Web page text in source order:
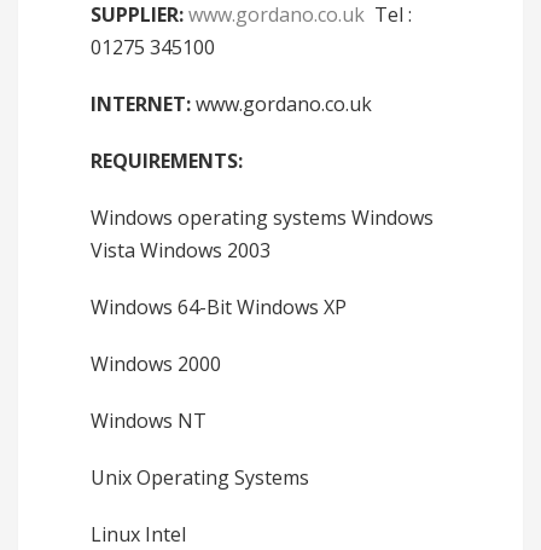
SUPPLIER:www.gordano.co.uk Tel :
01275 345100
INTERNET:www.gordano.co.uk
REQUIREMENTS:
Windows operating systems Windows
Vista Windows 2003
Windows 64-Bit Windows XP
Windows 2000
Windows NT
Unix Operating Systems
Linux Intel